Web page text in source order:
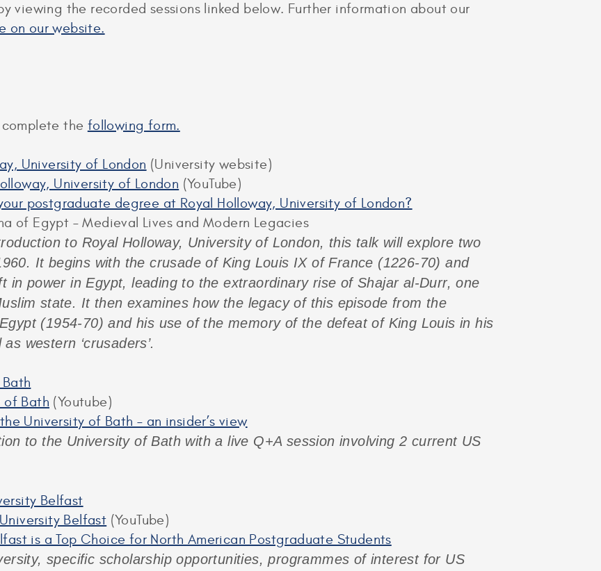
viewing the recorded sessions linked below. Further information about our
on our website.
the following form.
University of London (University website)
University of London (YouTube)
postgraduate degree at Royal Holloway, University of London?
of Egypt – Medieval Lives and Modern Legacies
to Royal Holloway, University of London, this talk will explore two
It begins with the crusade of King Louis IX of France (1226-70) and
in power in Egypt, leading to the extraordinary rise of Shajar al-Durr, one
state. It then examines how the legacy of this episode from the
(1954-70) and his use of the memory of the defeat of King Louis in his
western ‘crusaders’.
of Bath (Youtube)
University of Bath – an insider’s view
to the University of Bath with a live Q+A session involving 2 current US
Belfast
Belfast (YouTube)
is a Top Choice for North American Postgraduate Students
specific scholarship opportunities, programmes of interest for US